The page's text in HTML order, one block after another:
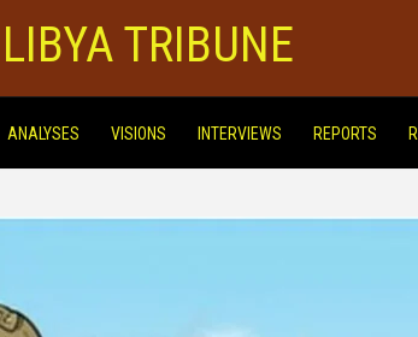
LIBYA TRIBUNE
ANALYSES VISIONS INTERVIEWS REPORTS